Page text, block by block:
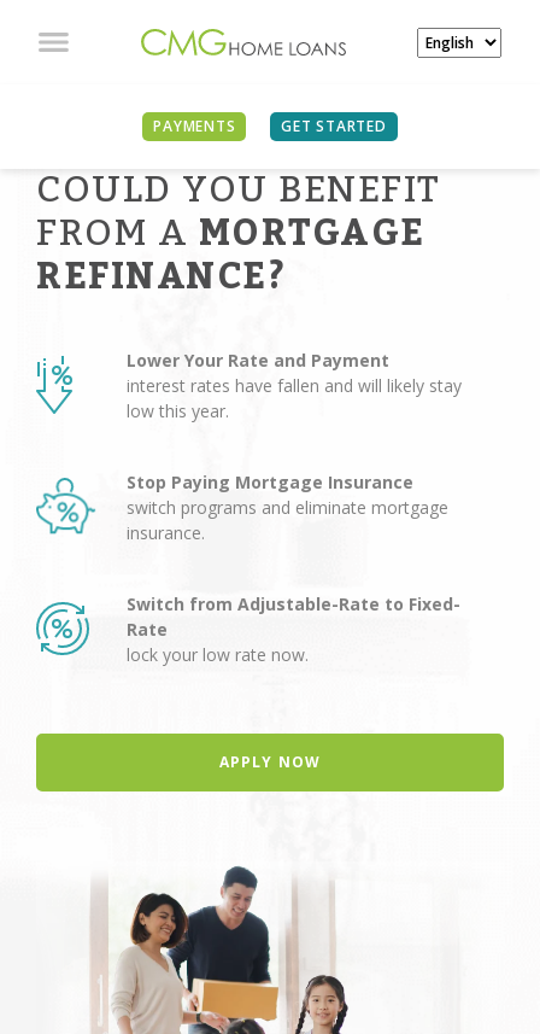
PAYMENTS GET STARTED
COULD YOU BENEFIT
FROM A MORTGAGE
REFINANCE?
Lower Your Rate and Payment
interest rates have fallen and will likely stay
low this year.
Stop Paying Mortgage Insurance
switch programs and eliminate mortgage
insurance.
Switch from Adjustable-Rate to Fixed-
Rate
lock your low rate now.
APPLY NOW